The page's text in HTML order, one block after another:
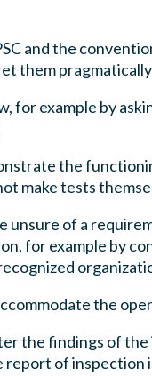
and the
them
for example by
the
make tests
unsure of a
for example by
the
the findings of
of inspection